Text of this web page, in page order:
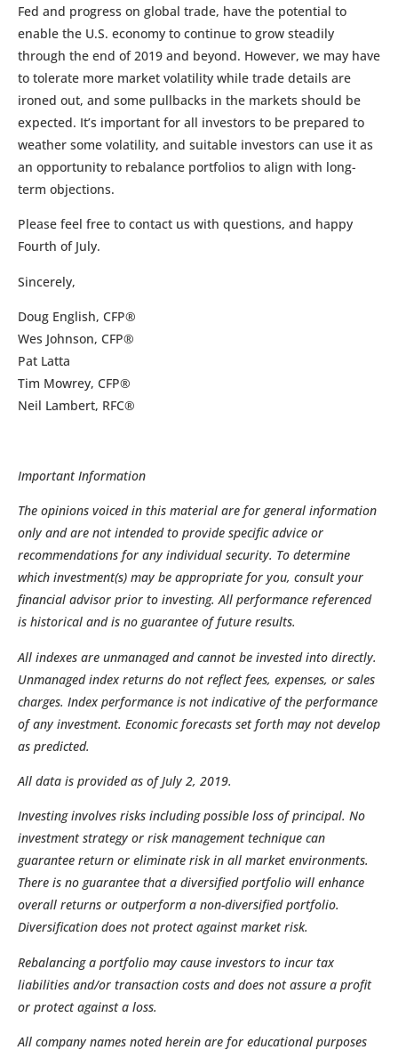
Fed and progress on global trade, have the potential to
enable the U.S. economy to continue to grow steadily
through the end of 2019 and beyond. However, we may have
to tolerate more market volatility while trade details are
ironed out, and some pullbacks in the markets should be
expected. It’s important for all investors to be prepared to
weather some volatility, and suitable investors can use it as
an opportunity to rebalance portfolios to align with long-
term objections.
Please feel free to contact us with questions, and happy
Fourth of July.
Sincerely,
Doug English, CFP®
Wes Johnson, CFP®
Pat Latta
Tim Mowrey, CFP®
Neil Lambert, RFC®
Important Information
The opinions voiced in this material are for general information
only and are not intended to provide specific advice or
recommendations for any individual security. To determine
which investment(s) may be appropriate for you, consult your
financial advisor prior to investing. All performance referenced
is historical and is no guarantee of future results.
All indexes are unmanaged and cannot be invested into directly.
Unmanaged index returns do not reflect fees, expenses, or sales
charges. Index performance is not indicative of the performance
of any investment. Economic forecasts set forth may not develop
as predicted.
All data is provided as of July 2, 2019.
Investing involves risks including possible loss of principal. No
investment strategy or risk management technique can
guarantee return or eliminate risk in all market environments.
There is no guarantee that a diversified portfolio will enhance
overall returns or outperform a non-diversified portfolio.
Diversification does not protect against market risk.
Rebalancing a portfolio may cause investors to incur tax
liabilities and/or transaction costs and does not assure a profit
or protect against a loss.
All company names noted herein are for educational purposes